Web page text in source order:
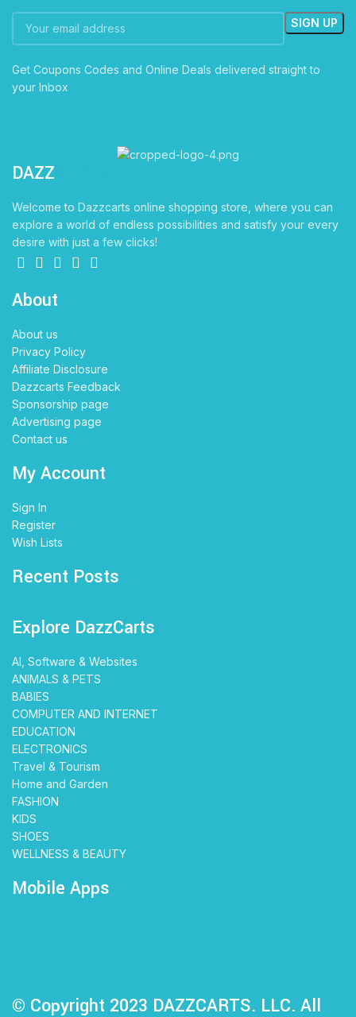
Get Coupons Codes and Online Deals delivered straight to
your Inbox
DAZZ
Welcome to Dazzcarts online shopping store, where you can
explore a world of endless possibilities and satisfy your every
desire with just a few clicks!
About
About us
Privacy Policy
Affiliate Disclosure
Dazzcarts Feedback
Sponsorship page
Advertising page
Contact us
My Account
Sign In
Register
Wish Lists
Recent Posts
Explore DazzCarts
AI, Software & Websites
ANIMALS & PETS
BABIES
COMPUTER AND INTERNET
EDUCATION
ELECTRONICS
Travel & Tourism
Home and Garden
FASHION
KIDS
SHOES
WELLNESS & BEAUTY
Mobile Apps
© Copyright 2023 DAZZCARTS. LLC. All